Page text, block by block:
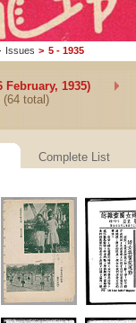
Issues > 5 - 1935
February, 1935)
(64 total)
Complete List